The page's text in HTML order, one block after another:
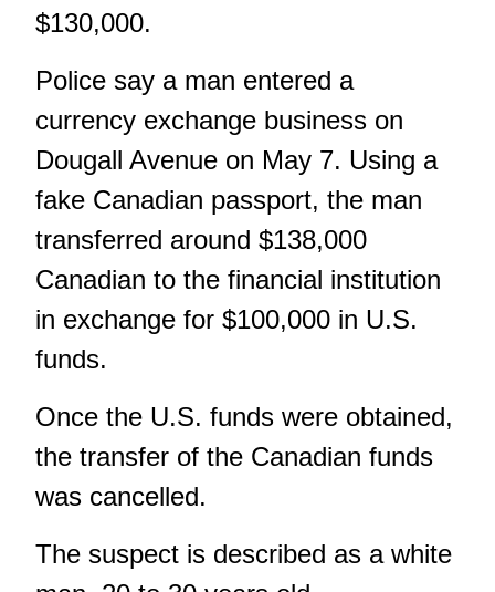
$130,000.
Police say a man entered a
currency exchange business on
Dougall Avenue on May 7. Using a
fake Canadian passport, the man
transferred around $138,000
Canadian to the financial institution
in exchange for $100,000 in U.S.
funds.
Once the U.S. funds were obtained,
the transfer of the Canadian funds
was cancelled.
The suspect is described as a white